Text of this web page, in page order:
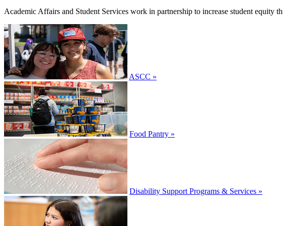
Academic Affairs and Student Services work in partnership to increase student equity
ASCC »
Food Pantry »
Disability Support Programs & Services »